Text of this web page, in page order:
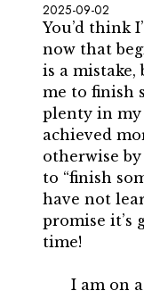
2025-09-02
You’d think
now that
is a mistake,
me to finish
plenty in my
achieved
otherwise
to “finish
have not
promise it’s
time!
I am on